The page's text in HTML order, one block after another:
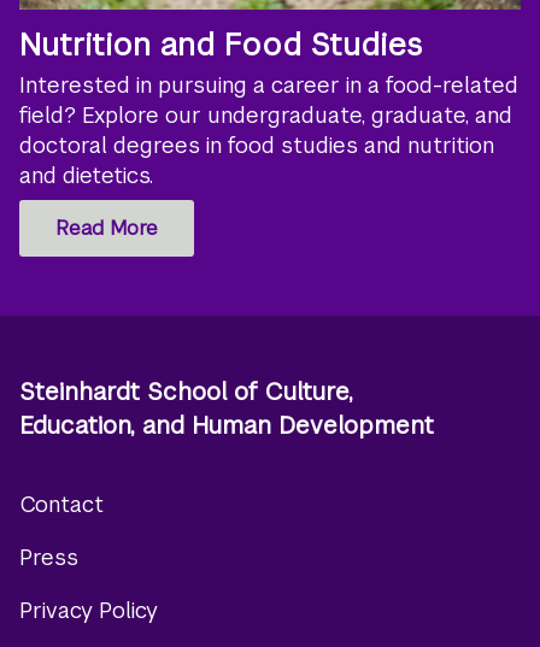
Nutrition and Food Studies
Interested in pursuing a career in a food-related
field? Explore our undergraduate, graduate, and
doctoral degrees in food studies and nutrition
and dietetics.
Read More
Steinhardt School of Culture,
Education, and Human Development
menu
Contact
Press
Privacy Policy